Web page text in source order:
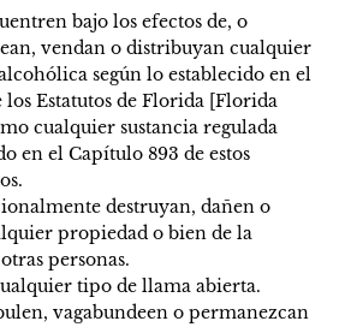
bajo los efectos de, o
vendan o distribuyan cualquier
según lo establecido en el
los Estatutos de Florida [Florida
cualquier sustancia regulada
en el Capítulo 893 de estos
destruyan, dañen o
propiedad o bien de la
personas.
tipo de llama abierta.
vagabundeen o permanezcan